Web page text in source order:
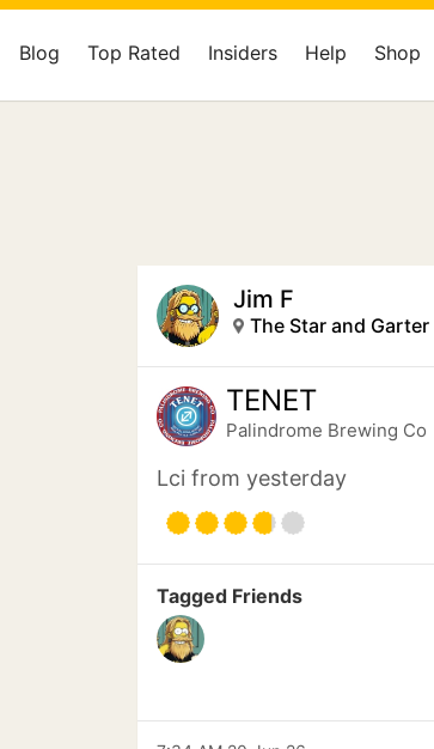
Blog Top Rated Insiders Help Shop
Jim F
The Star and
TENET
Palindrome Brewing Co
Lci from yesterday
Tagged Friends